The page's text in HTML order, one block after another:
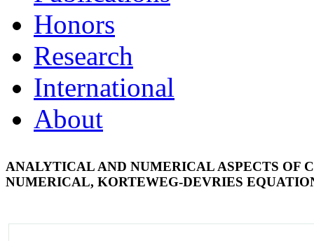
Honors
Research
International
About
ANALYTICAL AND NUMERICAL ASPECTS OF
NUMERICAL, KORTEWEG-DEVRIES